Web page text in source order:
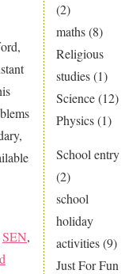
(2)
maths(8)
Religious
studies(1)
Science(12)
Physics(1)
School entry
(2)
school
holiday
activities(9)
Just For Fun
SEN,